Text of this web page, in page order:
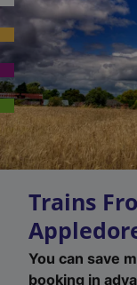
Trains
You can save
booking in